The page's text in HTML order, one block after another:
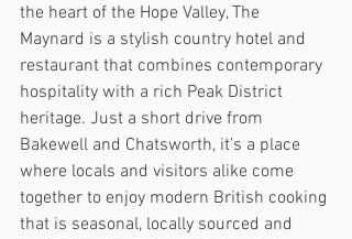
the heart of the Hope Valley, The
Maynard is a stylish country hotel and
restaurant that combines contemporary
hospitality with a rich Peak District
heritage. Just a short drive from
Bakewell and Chatsworth, it’s a place
where locals and visitors alike come
together to enjoy modern British cooking
that is seasonal, locally sourced and